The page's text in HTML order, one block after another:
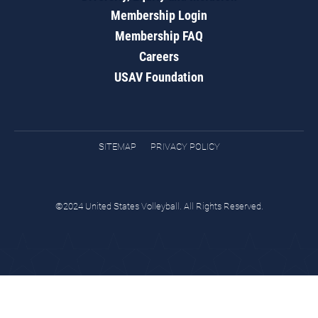
Membership Login
Membership FAQ
Careers
USAV Foundation
SITEMAP PRIVACY POLICY
©2024 United States Volleyball. All Rights Reserved.